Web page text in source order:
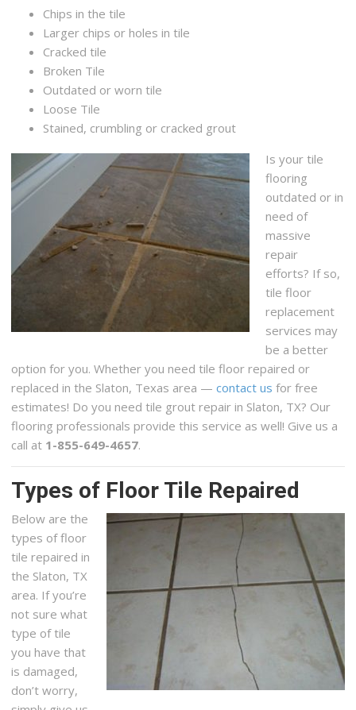
Chips in the tile
Larger chips or holes in tile
Cracked tile
Broken Tile
Outdated or worn tile
Loose Tile
Stained, crumbling or cracked grout
Is your tile
flooring
outdated or in
need of
massive
repair
efforts? If so,
tile floor
replacement
services may
be a better
option for you. Whether you need tile floor repaired or
replaced in the Slaton, Texas area —contact us for free
estimates! Do you need tile grout repair in Slaton, TX? Our
flooring professionals provide this service as well! Give us a
call at 1-855-649-4657.
Types of Floor Tile Repaired
Below are the
types of floor
tile repaired in
the Slaton, TX
area. If you’re
not sure what
type of tile
you have that
is damaged,
don’t worry,